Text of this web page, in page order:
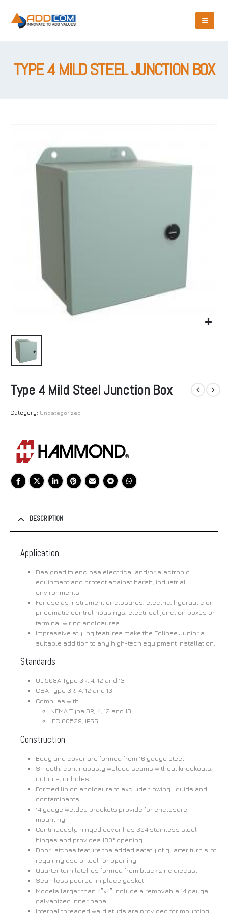
TYPE 4 MILD STEEL JUNCTION BOX
Type 4 Mild Steel Junction Box
Category: Uncategorized
DESCRIPTION
Application
Designed to enclose electrical and/or electronic
equipment and protect against harsh, industrial
environments.
For use as instrument enclosures, electric, hydraulic or
pneumatic control housings, electrical junction boxes or
terminal wiring enclosures.
Impressive styling features make the Eclipse Junior a
suitable addition to any high-tech equipment installation.
Standards
UL 508A Type 3R, 4, 12 and 13
CSA Type 3R, 4, 12 and 13
Complies with
NEMA Type 3R, 4, 12 and 13
IEC 60529, IP66
Construction
Body and cover are formed from 16 gauge steel.
Smooth, continuously welded seams without knockouts,
cutouts, or holes.
Formed lip on enclosure to exclude flowing liquids and
contaminants.
14 gauge welded brackets provide for enclosure
mounting.
Continuously hinged cover has 304 stainless steel
hinges and provides 180° opening.
Door latches feature the added safety of quarter turn slot
requiring use of tool for opening.
Quarter turn latches formed from black zinc diecast.
Seamless poured-in place gasket.
Models larger than 4″x4″ include a removable 14 gauge
galvanized inner panel.
Internal threaded weld studs are provided for mounting